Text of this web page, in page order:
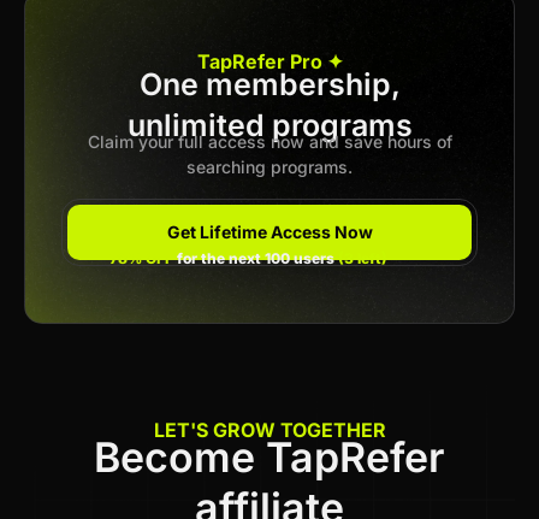
Previous 1 … 28 29 30 31 Next
TapRefer Pro ✦
One membership,
unlimited programs
Claim your full access now and save hours of
searching programs.
Get Lifetime Access Now
78% OFFfor the next 100 users(3 left)
LET'S GROW TOGETHER
Become TapRefer
affiliate